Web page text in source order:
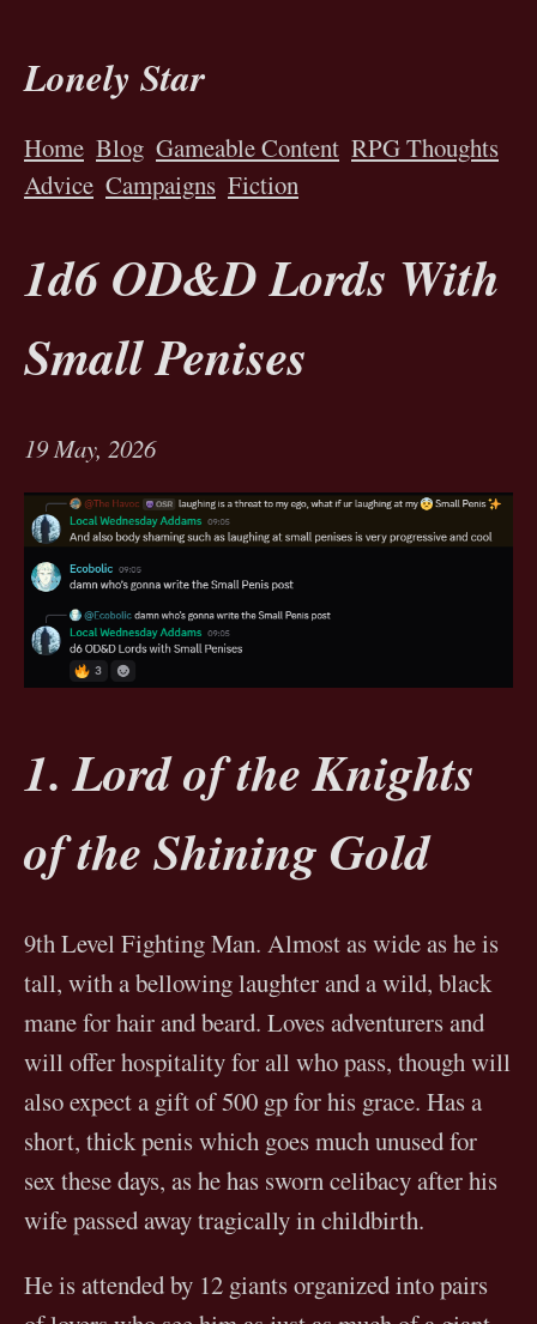
Lonely Star
Home Blog Gameable Content RPG Thoughts
Advice Campaigns Fiction
1d6 OD&D Lords With
Small Penises
19 May, 2026
1. Lord of the Knights
of the Shining Gold
9th Level Fighting Man. Almost as wide as he is
tall, with a bellowing laughter and a wild, black
mane for hair and beard. Loves adventurers and
will offer hospitality for all who pass, though will
also expect a gift of 500 gp for his grace. Has a
short, thick penis which goes much unused for
sex these days, as he has sworn celibacy after his
wife passed away tragically in childbirth.
He is attended by 12 giants organized into pairs